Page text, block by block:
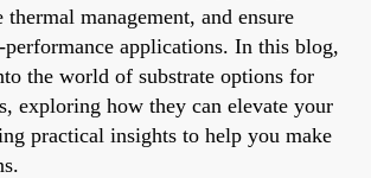
management, and ensure
applications. In this blog,
the world of substrate options for
exploring how they can elevate your
practical insights to help you make